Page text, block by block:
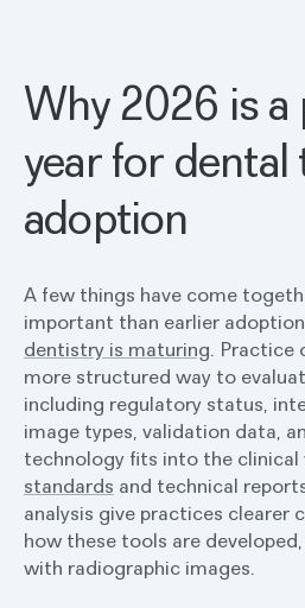
Why 2026 is a
year for
adoption
A few things have come
important than earlier
dentistry is maturing. Practice
more structured way to
including regulatory status,
image types, validation data,
technology fits into the clinical
standards and technical
analysis give practices clearer
how these tools are
with radiographic images.